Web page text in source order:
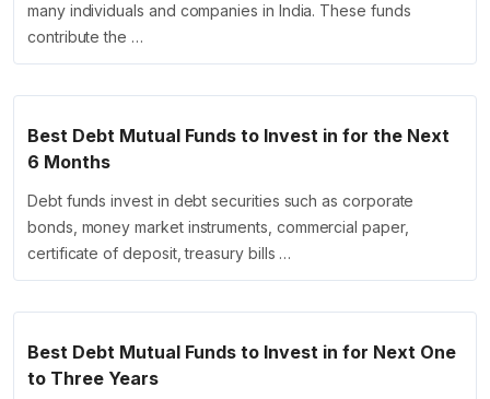
many individuals and companies in India. These funds
contribute the …
Best Debt Mutual Funds to Invest in for the Next
6 Months
Debt funds invest in debt securities such as corporate
bonds, money market instruments, commercial paper,
certificate of deposit, treasury bills …
Best Debt Mutual Funds to Invest in for Next One
to Three Years